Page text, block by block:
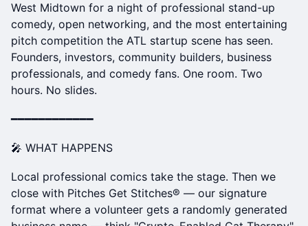
West Midtown for a night of professional stand-up
comedy, open networking, and the most entertaining
pitch competition the ATL startup scene has seen.
Founders, investors, community builders, business
professionals, and comedy fans. One room. Two
hours. No slides.
━━━━━━━━━━━━
🎤 WHAT HAPPENS
Local professional comics take the stage. Then we
close with Pitches Get Stitches® — our signature
format where a volunteer gets a randomly generated